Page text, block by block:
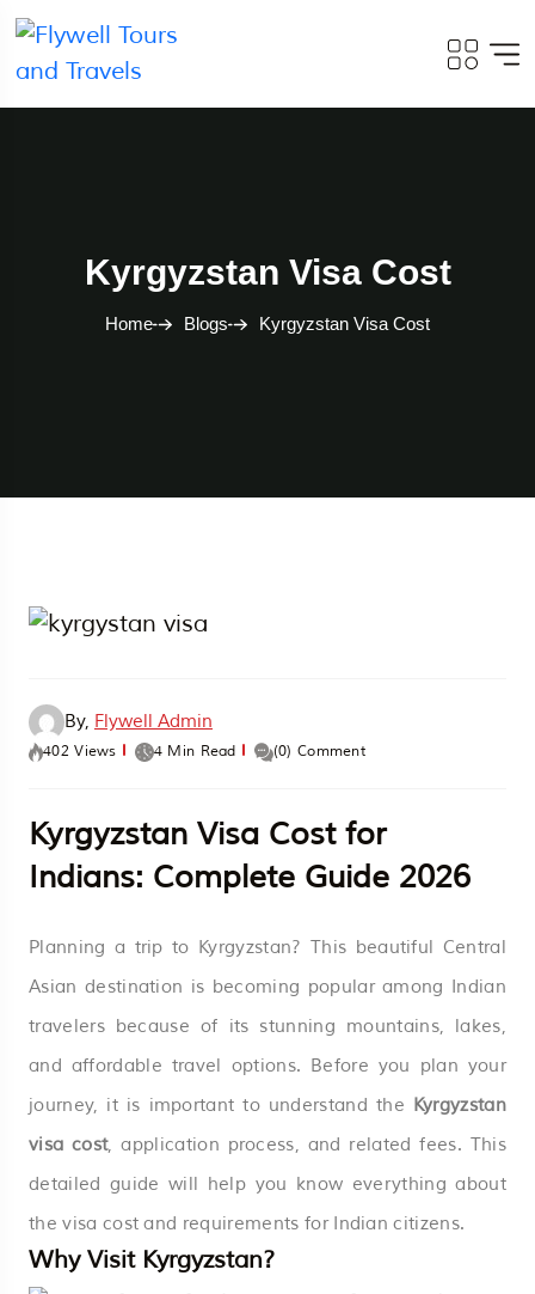
Kyrgyzstan Visa Cost
Home Blogs Kyrgyzstan Visa Cost
By, Flywell Admin
402 Views 4 Min Read (0) Comment
Kyrgyzstan Visa Cost for
Indians: Complete Guide 2026
Planning a trip to Kyrgyzstan? This beautiful Central
Asian destination is becoming popular among Indian
travelers because of its stunning mountains, lakes,
and affordable travel options. Before you plan your
journey, it is important to understand the Kyrgyzstan
visa cost, application process, and related fees. This
detailed guide will help you know everything about
the visa cost and requirements for Indian citizens.
Why Visit Kyrgyzstan?